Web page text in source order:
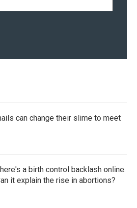
can change their slime to meet
a birth control backlash online.
it explain the rise in abortions?